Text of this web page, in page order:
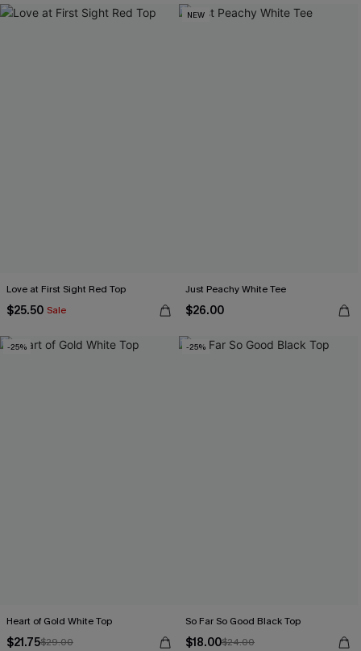
Love at First Sight Red Top
$25.50 Sale
NEW
Just Peachy White Tee
$26.00
-25%
Heart of Gold White Top
$21.75$29.00
-25%
So Far So Good Black Top
$18.00$24.00